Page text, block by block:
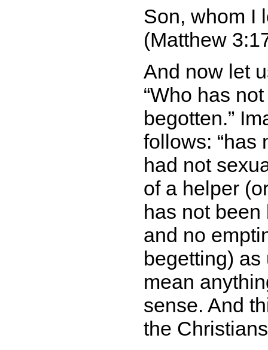
Son, whom I
(Matthew
And now let
Who has
begotten.
follows:
has
had not
of a helper
has not been
and no
begetting)
mean
sense. And
the